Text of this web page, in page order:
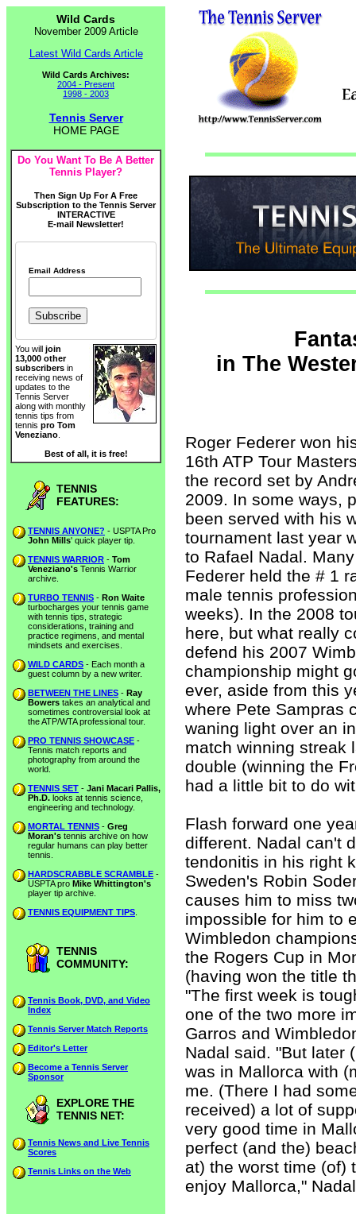
Wild Cards
November 2009 Article
Latest Wild Cards Article
Wild Cards Archives:
2004 - Present
1998 - 2003
Tennis Server
HOME PAGE
Do You Want To Be A Better
Tennis Player?
Then Sign Up For A Free
Subscription to the Tennis Server
INTERACTIVE
E-mail Newsletter!
Email Address
You will join
13,000 other
subscribers in
receiving news of
updates to the
Tennis Server
along with monthly
tennis tips from
tennis pro Tom
Veneziano
Best of all, it is free!
TENNIS
FEATURES:
TENNIS ANYONE? - USPTA Pro
John Mills' quick player tip.
TENNIS WARRIOR - Tom
Veneziano's Tennis Warrior
archive.
TURBO TENNIS - Ron Waite
turbocharges your tennis game
with tennis tips, strategic
considerations, training and
practice regimens, and mental
mindsets and exercises.
WILD CARDS - Each month a
guest column by a new writer.
BETWEEN THE LINES - Ray
Bowers takes an analytical and
sometimes controversial look at
the ATP/WTA professional tour.
PRO TENNIS SHOWCASE -
Tennis match reports and
photography from around the
world.
TENNIS SET - Jani Macari Pallis,
Ph.D. looks at tennis science,
engineering and technology.
MORTAL TENNIS - Greg
Moran's tennis archive on how
regular humans can play better
tennis.
HARDSCRABBLE SCRAMBLE -
USPTA pro Mike Whittington's
player tip archive.
TENNIS EQUIPMENT TIPS
TENNIS
COMMUNITY:
Tennis Book, DVD, and Video
Index
Tennis Server Match Reports
Editor's Letter
Become a Tennis Server
Sponsor
EXPLORE THE
TENNIS NET:
Tennis News and Live Tennis
Scores
Tennis Links on the Web
in The
Roger Federer won
16th ATP Tour
the record set by
2009. In some ways,
been served with his
tournament last year
to Rafael Nadal.
Federer held the # 1
male tennis
weeks). In the 2008
here, but what really
defend his 2007
championship might
ever, aside from this
where Pete Sampras
waning light over an
match winning streak
double (winning the
had a little bit to do
Flash forward one
different. Nadal can't
tendonitis in his right
Sweden's Robin
causes him to miss
impossible for him to
Wimbledon
the Rogers Cup in
(having won the title
"The first week is
one of the two more
Garros and
Nadal said. "But later
was in Mallorca with
me. (There I had
received) a lot of
very good time in
perfect (and the)
at) the worst time (of)
enjoy Mallorca,"